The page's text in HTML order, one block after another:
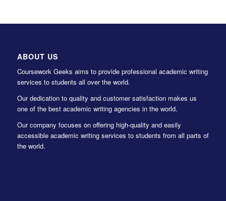
ABOUT US
Coursework Geeks aims to provide professional academic writing
services to students all over the world.
Our dedication to quality and customer satisfaction makes us
one of the best academic writing agencies in the world.
Our company focuses on offering high-quality and easily
accessible academic writing services to students from all parts of
the world.